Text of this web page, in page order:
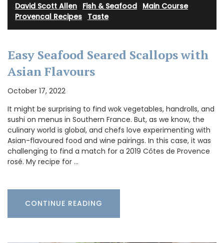
David Scott Allen Fish & Seafood Main Course·
Provencal Recipes Taste
Easy Seafood Seared Scallops with
Asian Flavours
October 17, 2022
It might be surprising to find wok vegetables, handrolls, and
sushi on menus in Southern France. But, as we know, the
culinary world is global, and chefs love experimenting with
Asian-flavoured food and wine pairings. In this case, it was
challenging to find a match for a 2019 Côtes de Provence
rosé. My recipe for …
CONTINUE READING